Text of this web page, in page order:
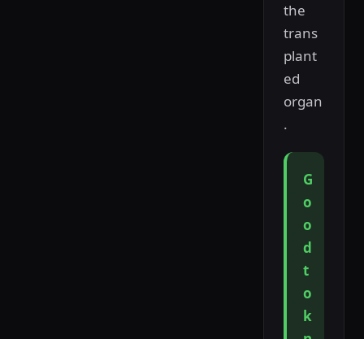
the
trans
plant
ed
organ
.
G
o
o
d
t
o
k